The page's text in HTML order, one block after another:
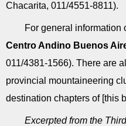
Chacarita, 011/4551-8811).
For general information
Centro Andino Buenos
011/4381-1566). There are
provincial mountaineering
destination chapters of [this
Excerpted from the